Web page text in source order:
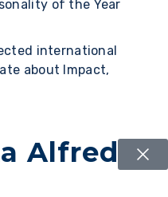
of the Year
international
about Impact,
Alfred